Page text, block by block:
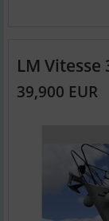
LM Vitesse
39,900 EUR